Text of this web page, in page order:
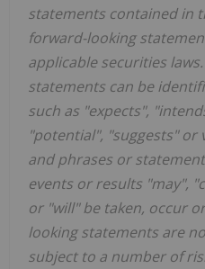
statements contained in
forward-looking
applicable securities
statements can be
such as "expects",
"potential", "suggests"
and phrases or
events or results "may",
or "will" be taken, occur
looking statements are
subject to a number of